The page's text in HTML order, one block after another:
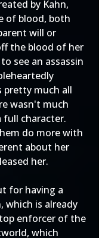
by Kahn,
of blood, both
will or
the blood of her
see an assassin
pretty much all
wasn't much
character.
do more with
about her
her.
for having a
which is already
enforcer of the
which